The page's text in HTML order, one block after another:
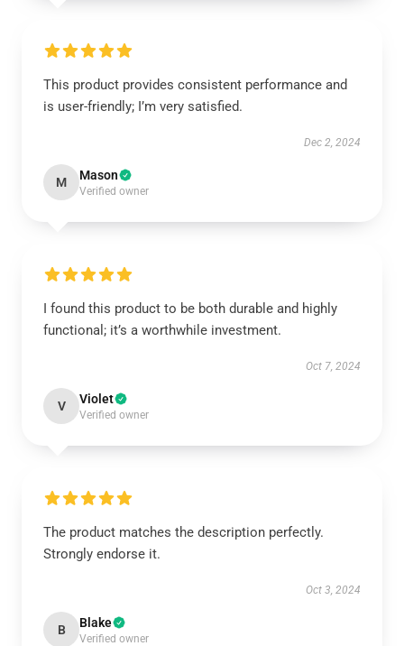
This product provides consistent performance and
is user-friendly; I’m very satisfied.
Dec 2, 2024
M Mason
Verified owner
I found this product to be both durable and highly
functional; it’s a worthwhile investment.
Oct 7, 2024
V Violet
Verified owner
The product matches the description perfectly.
Strongly endorse it.
Oct 3, 2024
B Blake
Verified owner